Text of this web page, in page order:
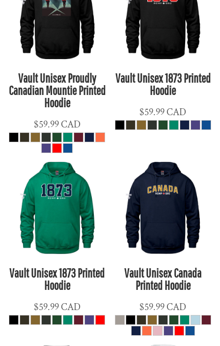
Vault Unisex Proudly
Canadian Mountie Printed
Hoodie
$59.99CAD
Vault Unisex 1873 Printed
Hoodie
$59.99CAD
Vault Unisex 1873 Printed
Hoodie
$59.99CAD
Vault Unisex Canada
Printed Hoodie
$59.99CAD